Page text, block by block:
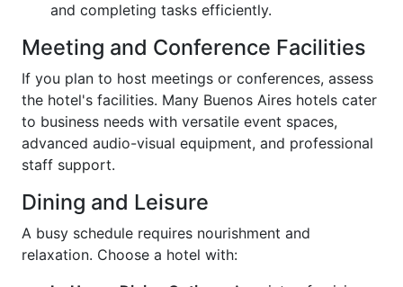
and completing tasks efficiently.
Meeting and Conference Facilities
If you plan to host meetings or conferences, assess
the hotel's facilities. Many Buenos Aires hotels cater
to business needs with versatile event spaces,
advanced audio-visual equipment, and professional
staff support.
Dining and Leisure
A busy schedule requires nourishment and
relaxation. Choose a hotel with: